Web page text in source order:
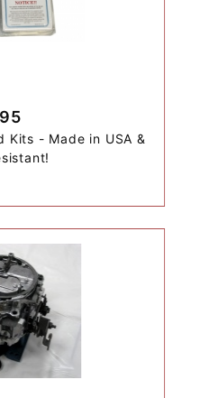
Kits - Made in USA &